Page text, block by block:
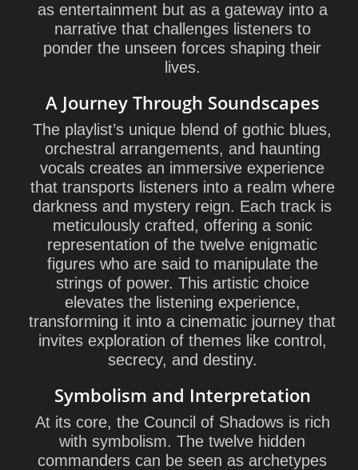
as entertainment but as a gateway into a
narrative that challenges listeners to
ponder the unseen forces shaping their
lives.
A Journey Through Soundscapes
The playlist’s unique blend of gothic blues,
orchestral arrangements, and haunting
vocals creates an immersive experience
that transports listeners into a realm where
darkness and mystery reign. Each track is
meticulously crafted, offering a sonic
representation of the twelve enigmatic
figures who are said to manipulate the
strings of power. This artistic choice
elevates the listening experience,
transforming it into a cinematic journey that
invites exploration of themes like control,
secrecy, and destiny.
Symbolism and Interpretation
At its core, the Council of Shadows is rich
with symbolism. The twelve hidden
commanders can be seen as archetypes